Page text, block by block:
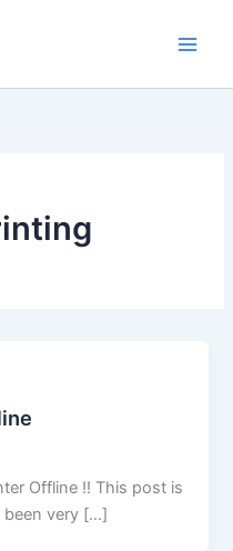
Offline !! This post is
very […]